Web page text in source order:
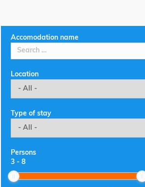
Accomodation name
Location
Type of stay
Persons
3 -8